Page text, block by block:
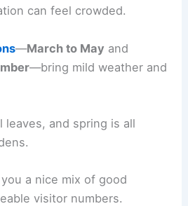
can feel crowded.
—March to May and
—bring mild weather and
leaves, and spring is all
a nice mix of good
visitor numbers.